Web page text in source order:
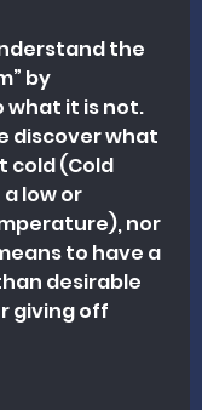
the
by
what it is not.
discover what
cold (Cold
low or
nor
to have a
desirable
giving off